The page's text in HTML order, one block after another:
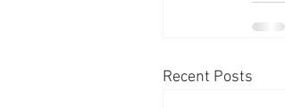
Recent Posts